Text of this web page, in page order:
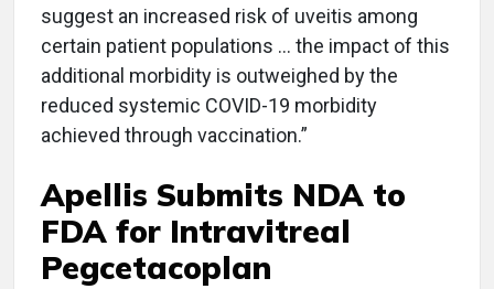
suggest an increased risk of uveitis among
certain patient populations … the impact of this
additional morbidity is outweighed by the
reduced systemic COVID-19 morbidity
achieved through vaccination.”
Apellis Submits NDA to
FDA for Intravitreal
Pegcetacoplan